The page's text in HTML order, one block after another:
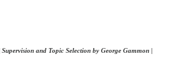
and Topic Selection by George Gammon |